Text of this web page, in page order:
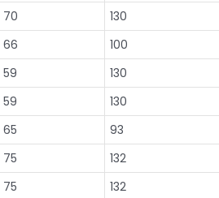
70 130
66
100
59
130
59
130
65
93
75
132
75
132